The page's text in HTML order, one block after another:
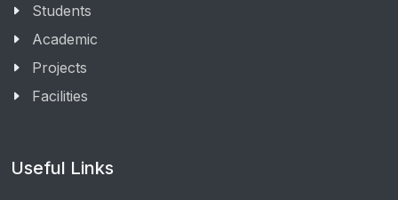
Students
Academic
Projects
Facilities
Useful Links